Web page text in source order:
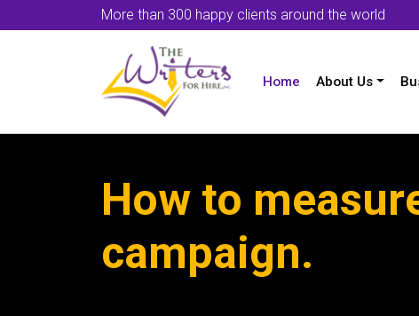
More than 300 happy clients around the world
Home About Us
How to
campaign.